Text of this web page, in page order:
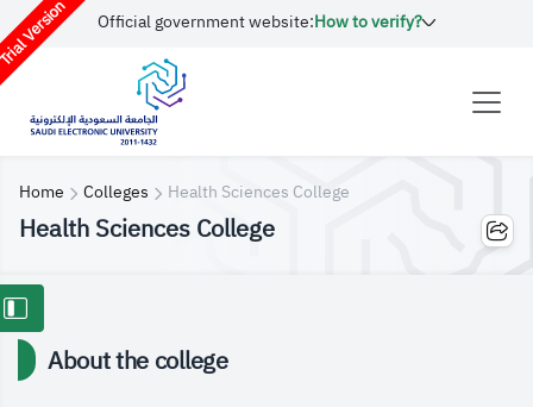
Version Official government website:How to verify?
Home Colleges Health Sciences College
Health Sciences College
About the college